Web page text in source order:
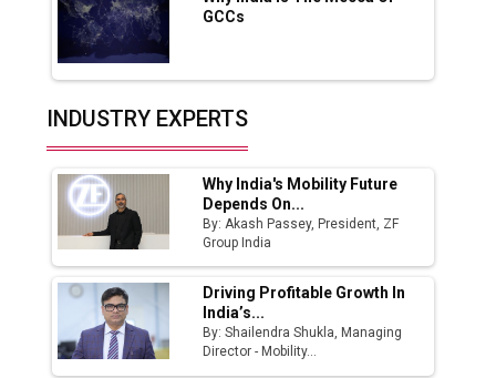
Production
Union Budget 2025 Key Announcements
Top 10 Women Leaders Shaping India's
Manufacturing Landscape
GCCs
INDUSTRY EXPERTS
Why India's Mobility Future
Depends On...
By: Akash Passey, President, ZF
Group India
Driving Profitable Growth In
India’s...
By: Shailendra Shukla, Managing
Director - Mobility...